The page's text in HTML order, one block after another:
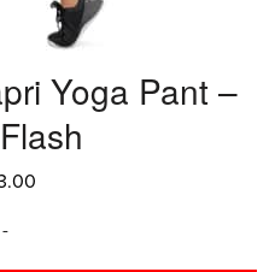
Yoga Pant –
-